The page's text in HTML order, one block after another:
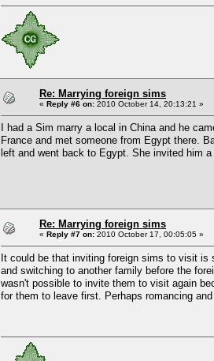
Re: Marrying foreign sims
« Reply #6 on: 2010 October 14, 20:13:21 »
I had a Sim marry a local in China and he
France and met someone from Egypt there.
left and went back to Egypt. She invited him
Re: Marrying foreign sims
« Reply #7 on: 2010 October 17, 00:05:05 »
It could be that inviting foreign sims to visit
and switching to another family before the
wasn't possible to invite them to visit again
for them to leave first. Perhaps romancing